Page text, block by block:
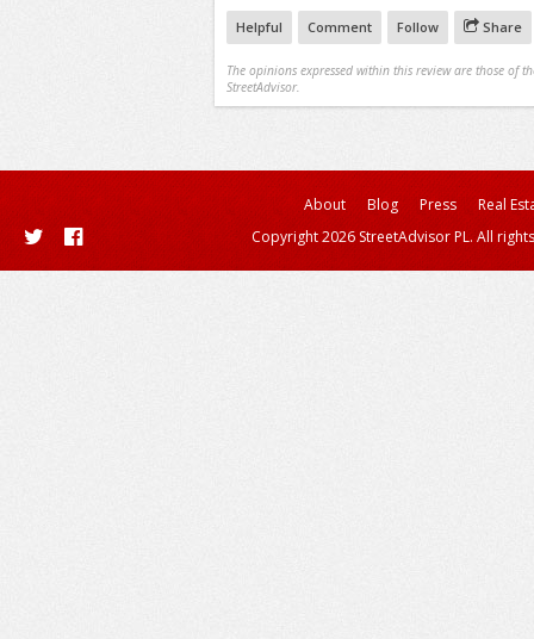
Helpful Comment Follow Share
The opinions expressed within this review are those of
StreetAdvisor.
About Blog Press
Real
Copyright 2026 StreetAdvisor PL. All